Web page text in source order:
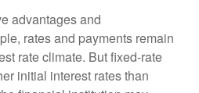
advantages and
rates and payments remain
rate climate. But fixed-rate
initial interest rates than